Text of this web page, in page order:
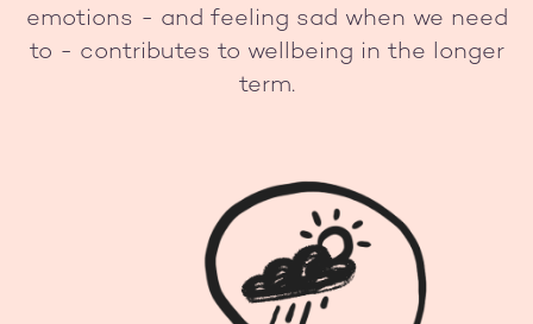
emotions - and feeling sad when we need
to - contributes to wellbeing in the longer
term.